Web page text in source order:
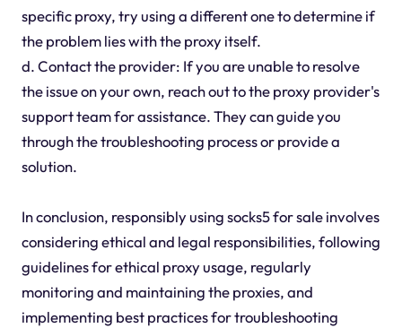
specific proxy, try using a different one to determine if
the problem lies with the proxy itself.
d. Contact the provider: If you are unable to resolve
the issue on your own, reach out to the proxy provider's
support team for assistance. They can guide you
through the troubleshooting process or provide a
solution.
In conclusion, responsibly using socks5 for sale involves
considering ethical and legal responsibilities, following
guidelines for ethical proxy usage, regularly
monitoring and maintaining the proxies, and
implementing best practices for troubleshooting